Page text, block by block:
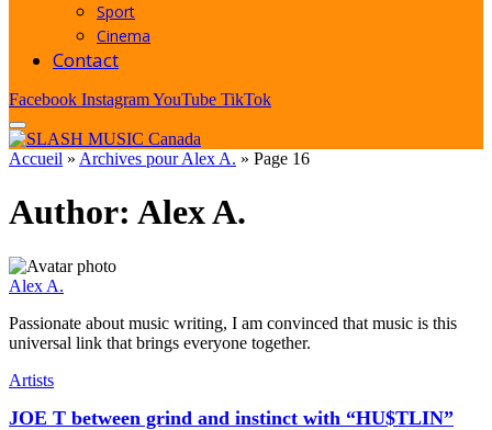
Sport
Cinema
Contact
Facebook InstagramYouTube TikTok
Accueil » Archives pour Alex A. » Page 16
Author: Alex A.
Alex A.
Passionate about music writing, I am convinced that music is this
universal link that brings everyone together.
Artists
JOE T between grind and instinct with “HU$TLIN”